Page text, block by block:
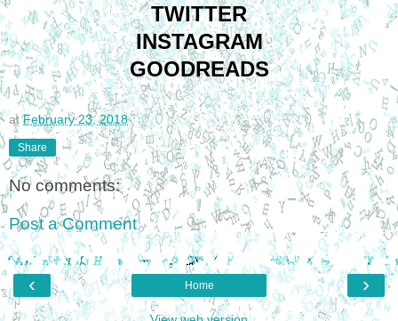
TWITTER
INSTAGRAM
GOODREADS
atFebruary 23, 2018
Share
No comments:
Post a Comment
‹ ›
Home